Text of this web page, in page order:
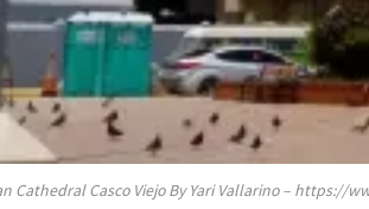
Cathedral Casco Viejo By Yari Vallarino – https://